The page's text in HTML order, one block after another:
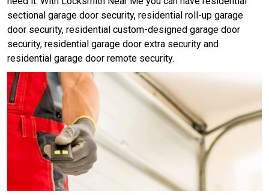
sectional garage door security, residential roll-up garage
door security, residential custom-designed garage door
security, residential garage door extra security and
residential garage door remote security.